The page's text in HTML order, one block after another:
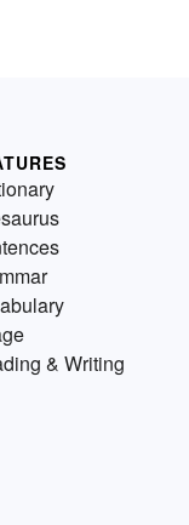
& Writing